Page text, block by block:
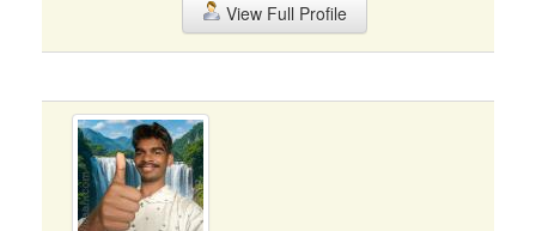
View Full Profile